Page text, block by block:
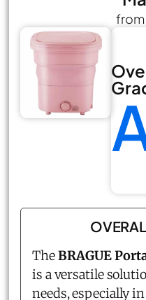
from
TheBRAGUE
is a versatile
needs, especially